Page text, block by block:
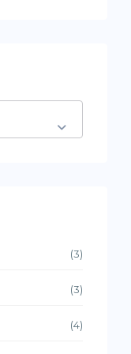
(3)
(3)
(4)